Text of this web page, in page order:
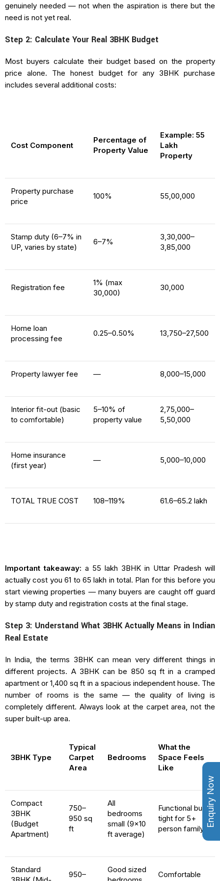
Enquiry Now
genuinely needed — not when the aspiration is there but the
need is not yet real.
Step 2: Calculate Your Real 3BHK Budget
Most buyers calculate their budget based on the property
price alone. The honest budget for any 3BHK purchase
includes several additional costs:
Cost Component
Percentage of
Property Value
Example: ₹55
Lakh
Property
Property purchase
price
100% ₹55,00,000
Stamp duty (6–7% in
UP, varies by state)
6–7%
₹3,30,000–
₹3,85,000
Registration fee
1% (max
₹30,000)
₹30,000
Home loan
processing fee
0.25–0.50% ₹13,750–₹27,500
Property lawyer fee — ₹8,000–₹15,000
Interior fit-out (basic
to comfortable)
5–10% of
property value
₹2,75,000–
₹5,50,000
Home insurance
(first year)
— ₹5,000–₹10,000
TOTAL TRUE COST 108–119% ₹61.6–₹65.2 lakh
Important takeaway: a ₹55 lakh 3BHK in Uttar Pradesh will
actually cost you ₹61 to ₹65 lakh in total. Plan for this before you
start viewing properties — many buyers are caught off guard
by stamp duty and registration costs at the final stage.
Step 3: Understand What 3BHK Actually Means in Indian
Real Estate
In India, the terms 3BHK can mean very different things in
different projects. A 3BHK can be 850 sq ft in a cramped
apartment or 1,400 sq ft in a spacious independent house. The
number of rooms is the same — the quality of living is
completely different. Always look at the carpet area, not the
super built-up area.
3BHK Type
Typical
Carpet
Area
Bedrooms
What the
Space Feels
Like
Compact
3BHK
(Budget
Apartment)
750–
950 sq
ft
All
bedrooms
small (9×10
ft average)
Functional but
tight for 5+
person family
Standard
950–
Good sized
Comfortable